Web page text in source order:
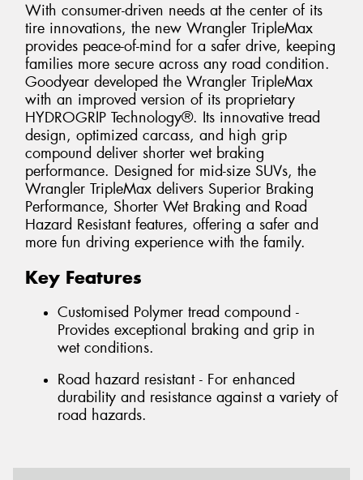
With consumer-driven needs at the center of its
tire innovations, the new Wrangler TripleMax
provides peace-of-mind for a safer drive, keeping
families more secure across any road condition.
Goodyear developed the Wrangler TripleMax
with an improved version of its proprietary
HYDROGRIP Technology®. Its innovative tread
design, optimized carcass, and high grip
compound deliver shorter wet braking
performance. Designed for mid-size SUVs, the
Wrangler TripleMax delivers Superior Braking
Performance, Shorter Wet Braking and Road
Hazard Resistant features, offering a safer and
more fun driving experience with the family.
Key Features
Customised Polymer tread compound -
Provides exceptional braking and grip in
wet conditions.
Road hazard resistant - For enhanced
durability and resistance against a variety of
road hazards.